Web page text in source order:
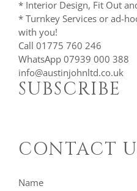
* Interior Design, Fit Out
* Turnkey Services or ad-
with you!
Call 01775 760 246
WhatsApp 07939 000 388
info@austinjohnltd.co.uk
SUBSCRIBE
CONTACT
Name